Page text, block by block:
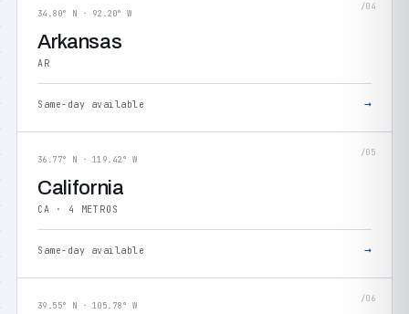
/04
34.80° N · 92.20° W
Arkansas
AR
Same-day available →
/05
36.77° N · 119.42° W
California
CA · 4 METROS
Same-day available →
/06
39.55° N · 105.78° W